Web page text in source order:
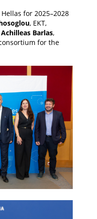
for 2025–2028
, EKT,
Achilleas Barlas,
for the